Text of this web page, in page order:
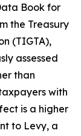
Book for
the Treasury
(TIGTA),
assessed
than
with
is a higher
to Levy, a